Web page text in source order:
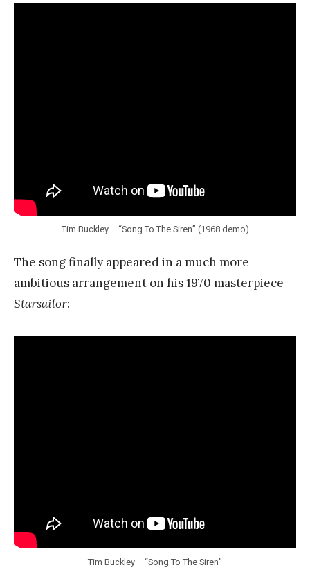
Tim Buckley – “Song To The Siren” (1968 demo)
The song finally appeared in a much more
ambitious arrangement on his 1970 masterpiece
Starsailor:
Tim Buckley – “Song To The Siren”